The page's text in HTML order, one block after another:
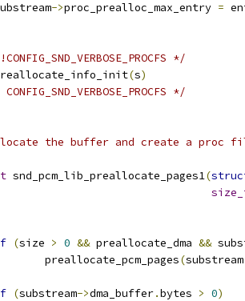
->proc_prealloc_max_entry =
*/
(s)
*/
the buffer and create a proc
snd_pcm_lib_preallocate_pages1(
(size > 0 && preallocate_dma &&
		preallocate_pcm_pages
(substream
(substream->dma_buffer.bytes > 0)